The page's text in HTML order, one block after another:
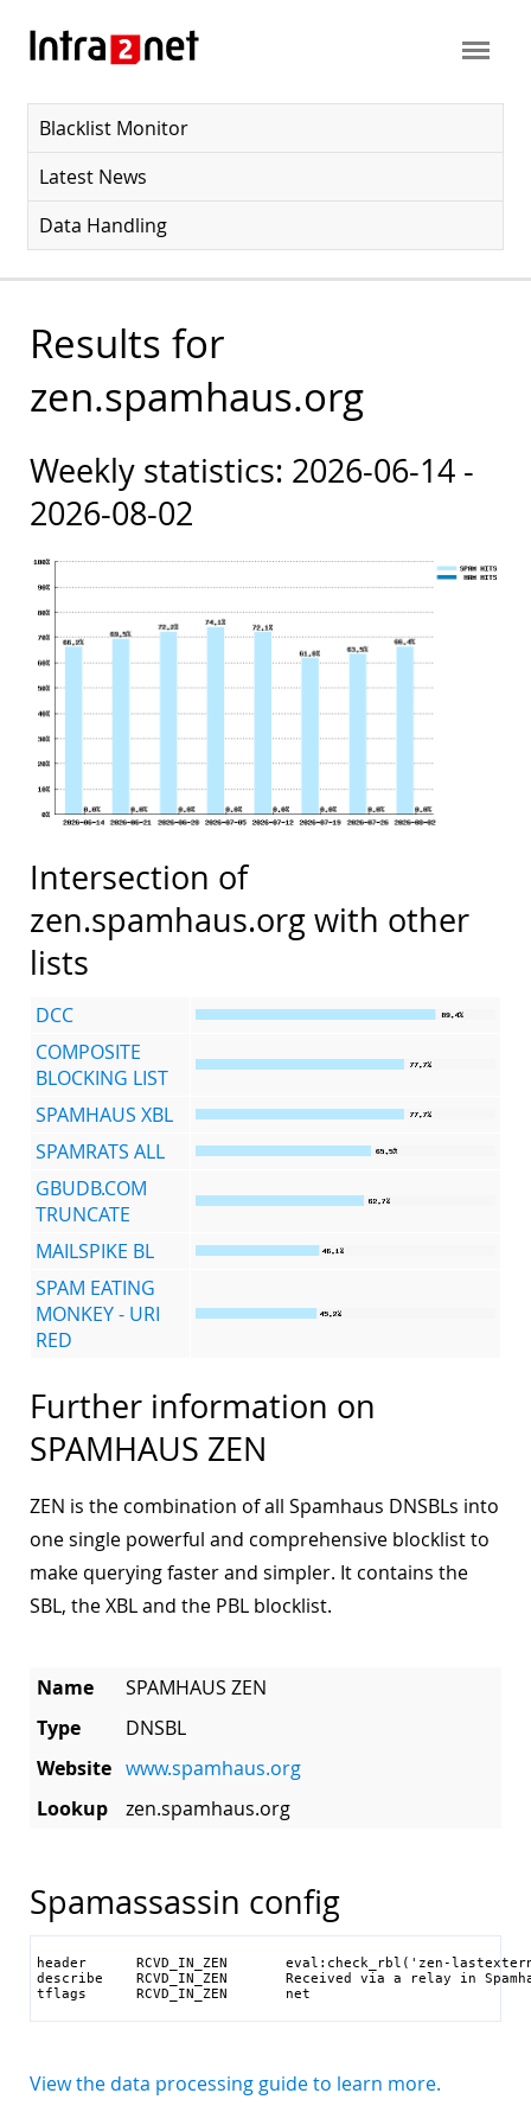
Blacklist Monitor
Latest News
Data Handling
Results for
zen.spamhaus.org
Weekly statistics: 2026-06-14 -
2026-08-02
Intersection of
zen.spamhaus.org with other
lists
DCC
COMPOSITE
BLOCKING LIST
SPAMHAUS XBL
SPAMRATS ALL
GBUDB.COM
TRUNCATE
MAILSPIKE BL
SPAM EATING
MONKEY - URI
RED
Further information on
SPAMHAUS ZEN
ZEN is the combination of all Spamhaus DNSBLs into
one single powerful and comprehensive blocklist to
make querying faster and simpler. It contains the
SBL, the XBL and the PBL blocklist.
Name
SPAMHAUS ZEN
Type
DNSBL
Website www.spamhaus.org
Lookup
zen.spamhaus.org
Spamassassin config
header      RCVD_IN_ZEN       eval:check_rbl('zen-
describe    RCVD_IN_ZEN       Received via a relay in
tflags      RCVD_IN_ZEN       net
View the data processing guide to learn more.